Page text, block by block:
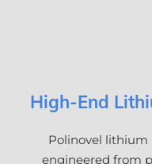
High-End
Polinovel lithium
engineered from